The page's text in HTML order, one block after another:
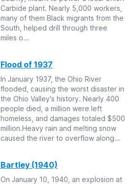
Carbide plant. Nearly 5,000 workers,
many of them Black migrants from the
South, helped drill through three
miles o...
Flood of 1937
In January 1937, the Ohio River
flooded, causing the worst disaster in
the Ohio Valley's history. Nearly 400
people died, a million were left
homeless, and damages totaled $500
million.Heavy rain and melting snow
caused the river to overflow along...
Bartley (1940)
On January 10, 1940, an explosion at